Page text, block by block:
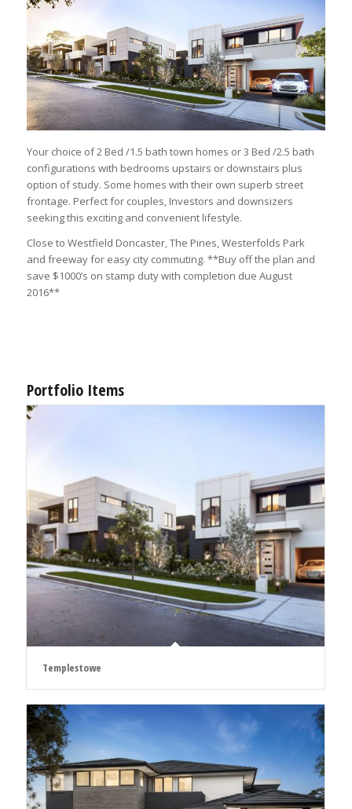
Your choice of 2 Bed /1.5 bath town homes or 3 Bed /2.5 bath
configurations with bedrooms upstairs or downstairs plus
option of study. Some homes with their own superb street
frontage. Perfect for couples, Investors and downsizers
seeking this exciting and convenient lifestyle.
Close to Westfield Doncaster, The Pines, Westerfolds Park
and freeway for easy city commuting. **Buy off the plan and
save $1000’s on stamp duty with completion due August
2016**
Portfolio Items
Templestowe